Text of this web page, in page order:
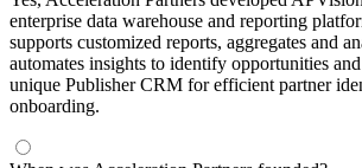
enterprise data warehouse and reporting
supports customized reports, aggregates and
automates insights to identify opportunities
unique Publisher CRM for efficient partner
onboarding.